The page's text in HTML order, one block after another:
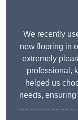
We recently
new flooring in
extremely
professional,
helped us
needs,